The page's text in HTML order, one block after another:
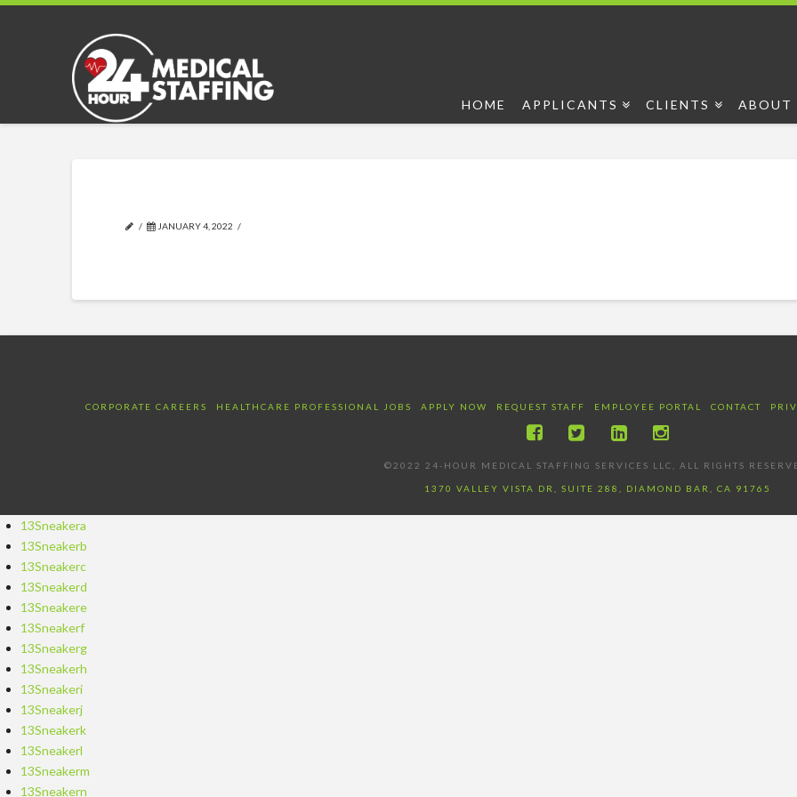
HOME APPLICANTS CLIENTS ABOUT
JANUARY 4, 2022
CORPORATE CAREERS HEALTHCARE PROFESSIONAL JOBS APPLY NOW REQUEST STAFF EMPLOYEE PORTAL CONTACT
©2022 24-HOUR MEDICAL STAFFING SERVICES LLC, ALL RIGHTS
1370 VALLEY VISTA DR, SUITE 288, DIAMOND BAR, CA 91765
13Sneakera
13Sneakerb
13Sneakerc
13Sneakerd
13Sneakere
13Sneakerf
13Sneakerg
13Sneakerh
13Sneakeri
13Sneakerj
13Sneakerk
13Sneakerl
13Sneakerm
13Sneakern